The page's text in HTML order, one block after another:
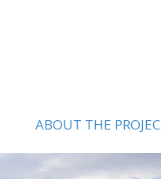
ABOUT THE